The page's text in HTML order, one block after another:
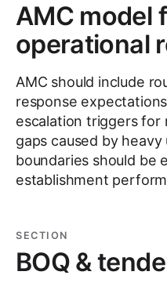
AMC model
operational
AMC should include
response
escalation triggers for
gaps caused by
boundaries should be
establishment
SECTION
BOQ &